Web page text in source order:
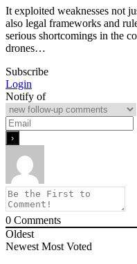
It exploited weaknesses not
also legal frameworks and
serious shortcomings in the
drones…
Subscribe
Login
Notify of
0 Comments
Oldest
Newest Most Voted